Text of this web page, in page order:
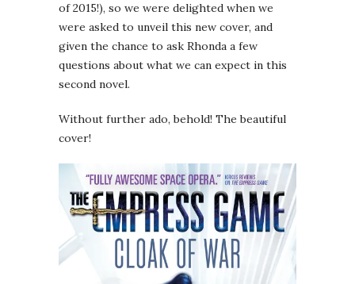
of 2015!), so we were delighted when we
were asked to unveil this new cover, and
given the chance to ask Rhonda a few
questions about what we can expect in this
second novel.
Without further ado, behold! The beautiful
cover!